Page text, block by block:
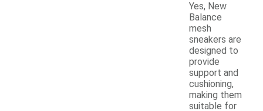
Yes, New
Balance
mesh
sneakers are
designed to
provide
support and
cushioning,
making them
suitable for